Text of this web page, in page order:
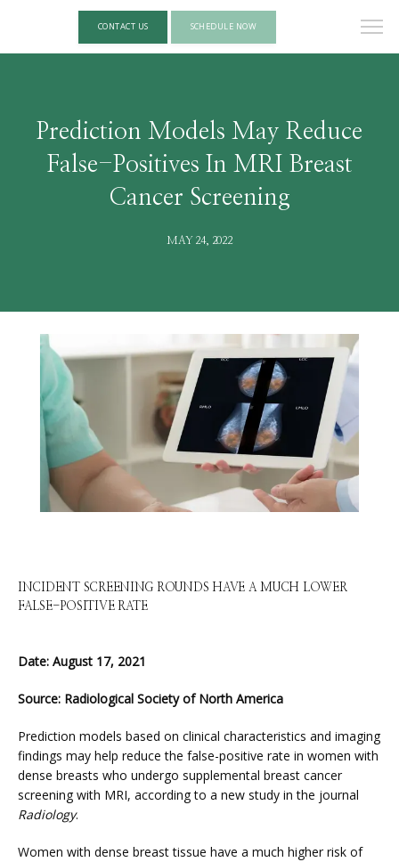
HOME
SERVICES
PHYSICIANS
CONTACT US SCHEDULE NOW
Prediction Models May Reduce
False-Positives In MRI Breast
Cancer Screening
MAY 24, 2022
INCIDENT SCREENING ROUNDS HAVE A MUCH LOWER
FALSE-POSITIVE RATE
Date: August 17, 2021
Source: Radiological Society of North America
Prediction models based on clinical characteristics and imaging
findings may help reduce the false-positive rate in women with
dense breasts who undergo supplemental breast cancer
Radiology.
Women with dense breast tissue have a much higher risk of